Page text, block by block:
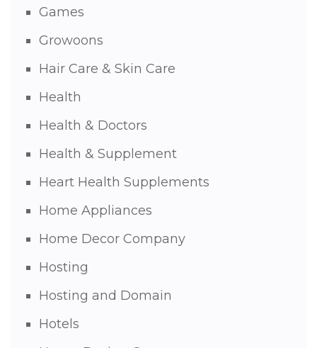
Games
Growoons
Hair Care & Skin Care
Health
Health & Doctors
Health & Supplement
Heart Health Supplements
Home Appliances
Home Decor Company
Hosting
Hosting and Domain
Hotels